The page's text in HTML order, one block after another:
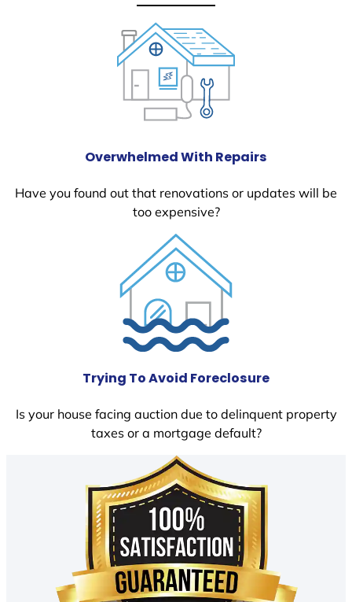
Overwhelmed With Repairs
Have you found out that renovations or updates will be
too expensive?
Trying To Avoid Foreclosure
Is your house facing auction due to delinquent property
taxes or a mortgage default?